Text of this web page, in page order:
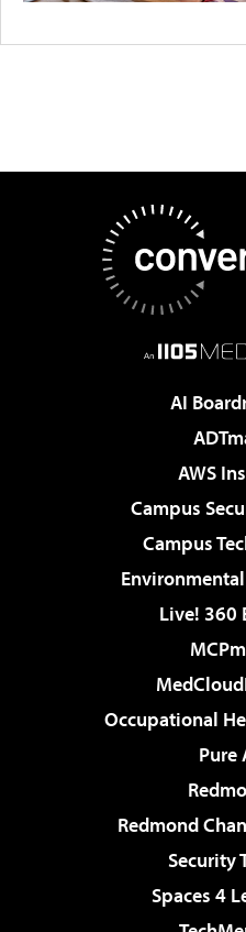
AI
AWS
Campus
Campus
Live! 360
Occupational
Pure
Redmond
Security
Spaces 4